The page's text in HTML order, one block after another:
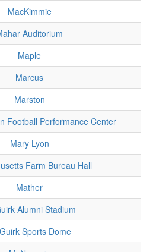
MacKimmie
Auditorium
Maple
Marcus
Marston
Football Performance Center
Mary Lyon
Farm Bureau Hall
Mather
Alumni Stadium
Sports Dome